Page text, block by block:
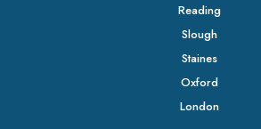
Reading
Slough
Staines
Oxford
London